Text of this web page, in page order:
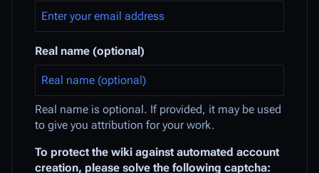
Real name (optional)
Real name is optional. If provided, it may be used
to give you attribution for your work.
To protect the wiki against automated account
creation, please solve the following captcha: